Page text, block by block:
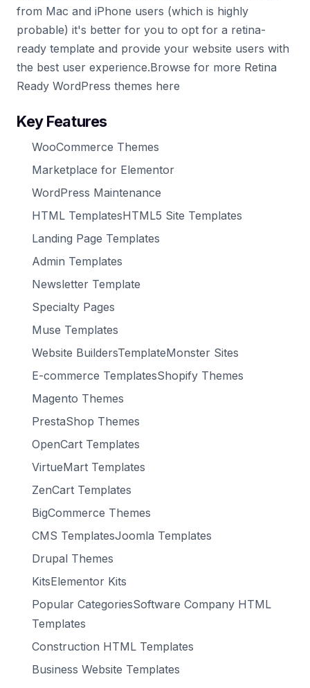
from Mac and iPhone users (which is highly
probable) it's better for you to opt for a retina-
ready template and provide your website users with
the best user experience.Browse for more Retina
Ready WordPress themes here
Key Features
WooCommerce Themes
Marketplace for Elementor
WordPress Maintenance
HTML TemplatesHTML5 Site Templates
Landing Page Templates
Admin Templates
Newsletter Template
Specialty Pages
Muse Templates
Website BuildersTemplateMonster Sites
E-commerce TemplatesShopify Themes
Magento Themes
PrestaShop Themes
OpenCart Templates
VirtueMart Templates
ZenCart Templates
BigCommerce Themes
CMS TemplatesJoomla Templates
Drupal Themes
KitsElementor Kits
Popular CategoriesSoftware Company HTML
Templates
Construction HTML Templates
Business Website Templates